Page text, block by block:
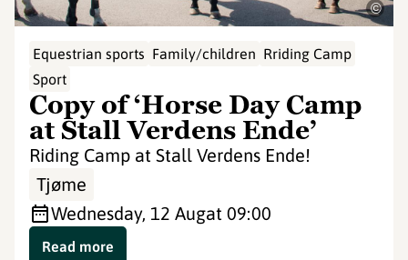
©
Equestrian sports Family/children Rriding Camp
Sport
Copy of ‘Horse Day Camp
at Stall Verdens Ende’
Riding Camp at Stall Verdens Ende!
Tjøme
Wednesday, 12 Augat 09:00
Read more